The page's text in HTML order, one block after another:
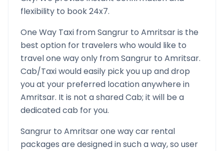
flexibility to book 24x7.
One Way Taxi fromSangrur to Amritsaris the
best option for travelers who would like to
travel one way only fromSangrur to Amritsar.
Cab/Taxi would easily pick you up and drop
you at your preferred location anywhere in
Amritsar. It is not a shared Cab; it will be a
dedicated cab for you.
Sangrur to Amritsarone way car rental
packages are designed in such a way, so user